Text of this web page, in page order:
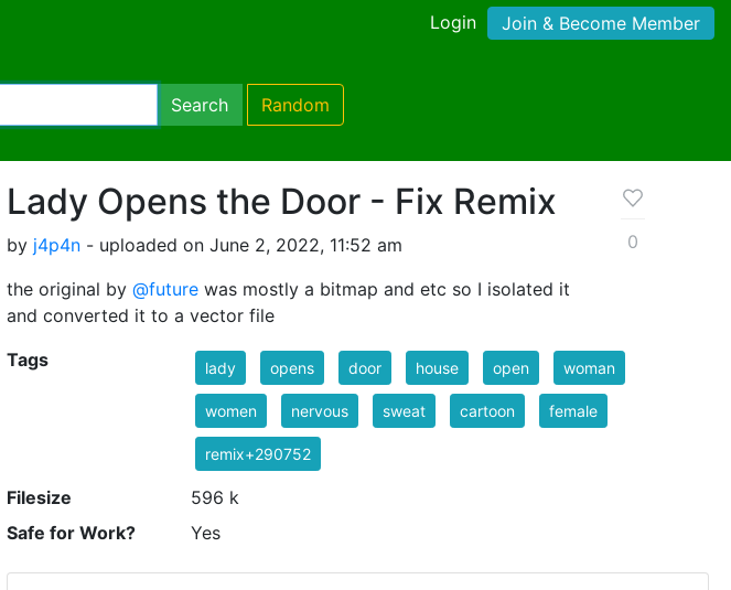
Login Join & Become Member
Search Random
Lady Opens the Door - Fix Remix
by j4p4n - uploaded on June 2, 2022, 11:52 am
the original by @future was mostly a bitmap and etc so I isolated it
and converted it to a vector file
0
Tags lady opens door house open woman
women nervous sweat cartoon female
remix+290752
Filesize
596 k
Safe for Work?
Yes